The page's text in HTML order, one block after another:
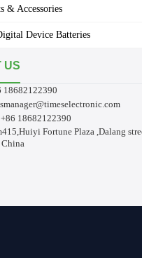
& Accessories
Device Batteries
US
18682122390
18682122390
Fortune Plaza ,Dalang
China